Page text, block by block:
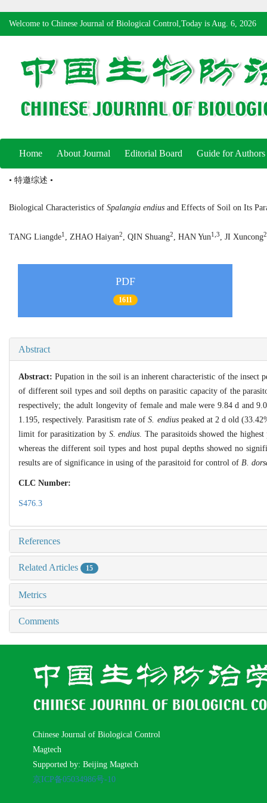
Welcome to Chinese Journal of Biological Control,Today is Aug. 6, 2026
Home About Journal Editorial Board Guide for Authors
• 特邀综述 •
Biological Characteristics of Spalangia endius and Effects of Soil on Its
TANG Liangde1 , ZHAO Haiyan2, QIN Shuang2, HAN Yun1,3, JI Xuncong2
PDF
1611
Abstract
Abstract:Pupation in the soil is an inherent characteristic of the insect
of different soil types and soil depths on parasitic capacity of the
respectively; the adult longevity of female and male were 9.84 d and
1.195, respectively. Parasitism rate ofS. endiuspeaked at 2 d old
limit for parasitization by S. endius . The parasitoids showed the
whereas the different soil types and host pupal depths showed no
results are of significance in using of the parasitoid for control of B.
CLC Number:
S476.3
References
Related Articles 15
Metrics
Comments
Chinese Journal of Biological Control
Magtech
Supported by: Beijing Magtech
京ICP备05034986号-10